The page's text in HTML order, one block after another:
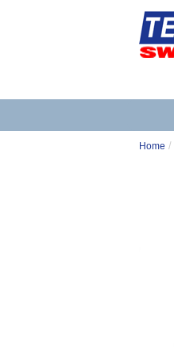
Home /